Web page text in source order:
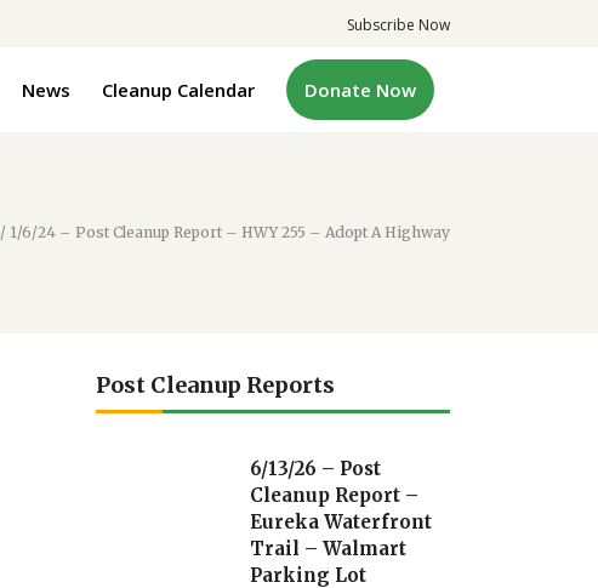
Subscribe Now
News Cleanup Calendar Donate Now
/ 1/6/24 – Post Cleanup Report – HWY 255 – Adopt A Highway
Post Cleanup Reports
6/13/26 – Post
Cleanup Report –
Eureka Waterfront
Trail – Walmart
Parking Lot